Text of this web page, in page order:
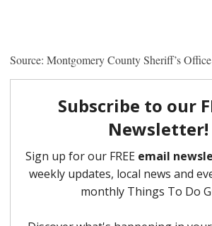
Source: Montgomery County Sheriff’s Office